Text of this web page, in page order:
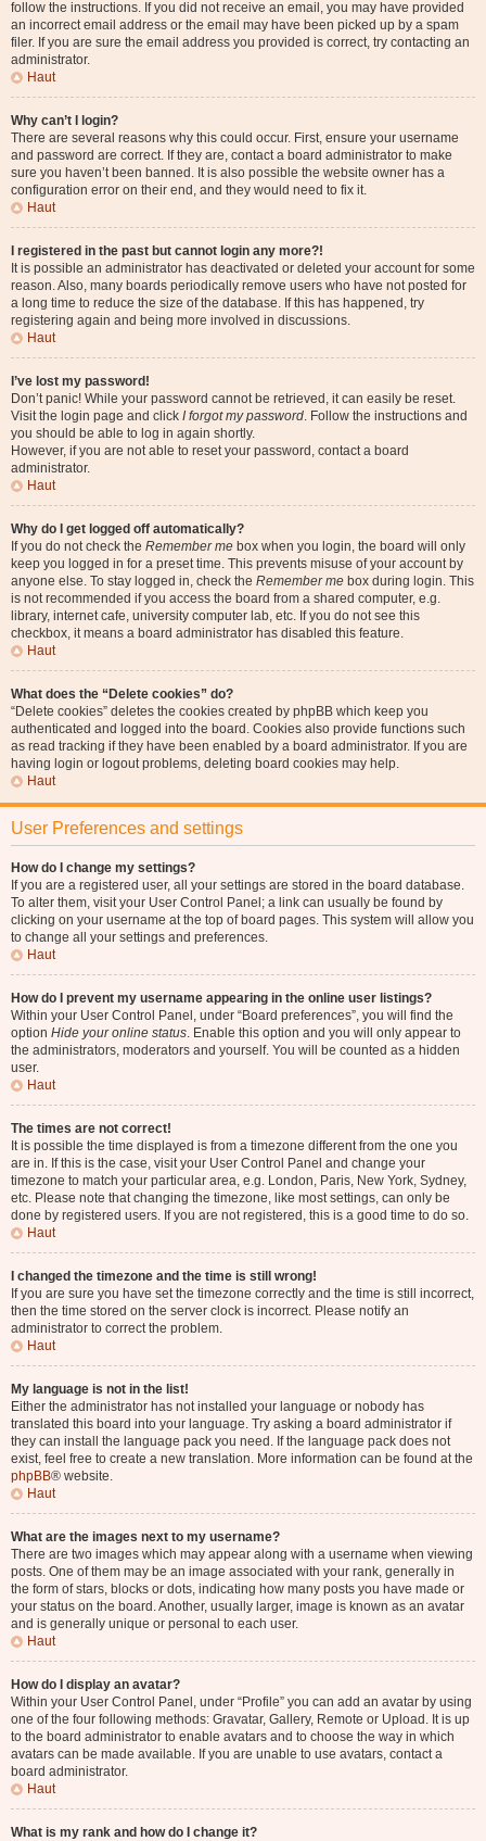
follow the instructions. If you did not receive an email, you may have provided
an incorrect email address or the email may have been picked up by a spam
filer. If you are sure the email address you provided is correct, try contacting an
administrator.
Haut
Why can’t I login?
There are several reasons why this could occur. First, ensure your username
and password are correct. If they are, contact a board administrator to make
sure you haven’t been banned. It is also possible the website owner has a
configuration error on their end, and they would need to fix it.
Haut
I registered in the past but cannot login any more?!
It is possible an administrator has deactivated or deleted your account for some
reason. Also, many boards periodically remove users who have not posted for
a long time to reduce the size of the database. If this has happened, try
registering again and being more involved in discussions.
Haut
I’ve lost my password!
Don’t panic! While your password cannot be retrieved, it can easily be reset.
Visit the login page and click I forgot my password. Follow the instructions and
you should be able to log in again shortly.
However, if you are not able to reset your password, contact a board
administrator.
Haut
Why do I get logged off automatically?
If you do not check the Remember me box when you login, the board will only
keep you logged in for a preset time. This prevents misuse of your account by
anyone else. To stay logged in, check the Remember me box during login. This
is not recommended if you access the board from a shared computer, e.g.
library, internet cafe, university computer lab, etc. If you do not see this
checkbox, it means a board administrator has disabled this feature.
Haut
What does the “Delete cookies” do?
“Delete cookies” deletes the cookies created by phpBB which keep you
authenticated and logged into the board. Cookies also provide functions such
as read tracking if they have been enabled by a board administrator. If you are
having login or logout problems, deleting board cookies may help.
Haut
User Preferences and settings
How do I change my settings?
If you are a registered user, all your settings are stored in the board database.
To alter them, visit your User Control Panel; a link can usually be found by
clicking on your username at the top of board pages. This system will allow you
to change all your settings and preferences.
Haut
How do I prevent my username appearing in the online user listings?
Within your User Control Panel, under “Board preferences”, you will find the
option Hide your online status. Enable this option and you will only appear to
the administrators, moderators and yourself. You will be counted as a hidden
user.
Haut
The times are not correct!
It is possible the time displayed is from a timezone different from the one you
are in. If this is the case, visit your User Control Panel and change your
timezone to match your particular area, e.g. London, Paris, New York, Sydney,
etc. Please note that changing the timezone, like most settings, can only be
done by registered users. If you are not registered, this is a good time to do so.
Haut
I changed the timezone and the time is still wrong!
If you are sure you have set the timezone correctly and the time is still incorrect,
then the time stored on the server clock is incorrect. Please notify an
administrator to correct the problem.
Haut
My language is not in the list!
Either the administrator has not installed your language or nobody has
translated this board into your language. Try asking a board administrator if
they can install the language pack you need. If the language pack does not
exist, feel free to create a new translation. More information can be found at the
phpBB® website.
Haut
What are the images next to my username?
There are two images which may appear along with a username when viewing
posts. One of them may be an image associated with your rank, generally in
the form of stars, blocks or dots, indicating how many posts you have made or
your status on the board. Another, usually larger, image is known as an avatar
and is generally unique or personal to each user.
Haut
How do I display an avatar?
Within your User Control Panel, under “Profile” you can add an avatar by using
one of the four following methods: Gravatar, Gallery, Remote or Upload. It is up
to the board administrator to enable avatars and to choose the way in which
avatars can be made available. If you are unable to use avatars, contact a
board administrator.
Haut
What is my rank and how do I change it?